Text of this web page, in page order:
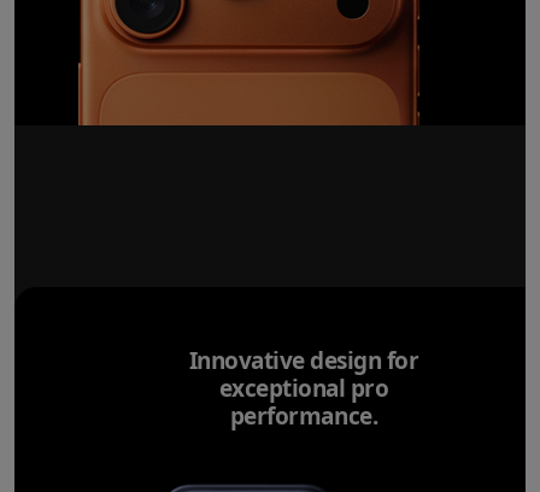
Innovative design for
exceptional pro
performance.